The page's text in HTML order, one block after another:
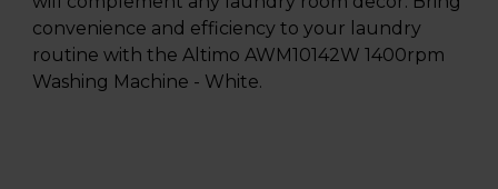
convenience and efficiency to your laundry
routine with the Altimo AWM10142W 1400rpm
Washing Machine - White.